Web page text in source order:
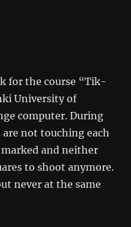
for the course “Tik-
University of
computer. During
not touching each
and neither
to shoot anymore.
never at the same